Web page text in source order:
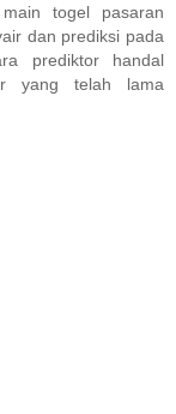
togel pasaran
dan prediksi pada
prediktor handal
yang telah lama